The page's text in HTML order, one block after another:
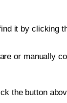
it by clicking
or manually
the button